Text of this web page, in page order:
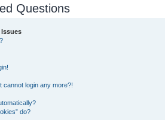
Questions
cannot login any more?!
do?